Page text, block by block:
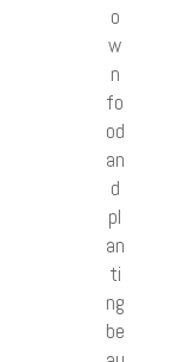
o
w
n
fo
od
an
d
pl
an
ti
ng
be